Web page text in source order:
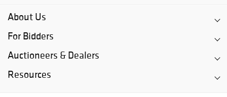
About Us
For Bidders
Auctioneers & Dealers
Resources